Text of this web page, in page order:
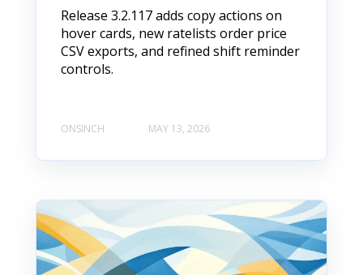
Release 3.2.117 adds copy actions on
hover cards, new ratelists order price
CSV exports, and refined shift reminder
controls.
ONSINCH MAY 13, 2026